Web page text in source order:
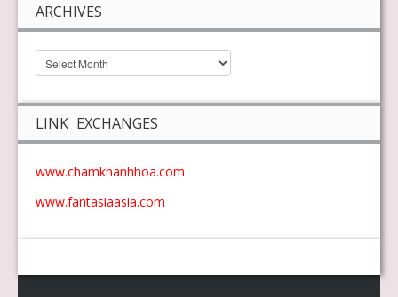
ARCHIVES
LINK EXCHANGES
www.chamkhanhhoa.com
www.fantasiaasia.com